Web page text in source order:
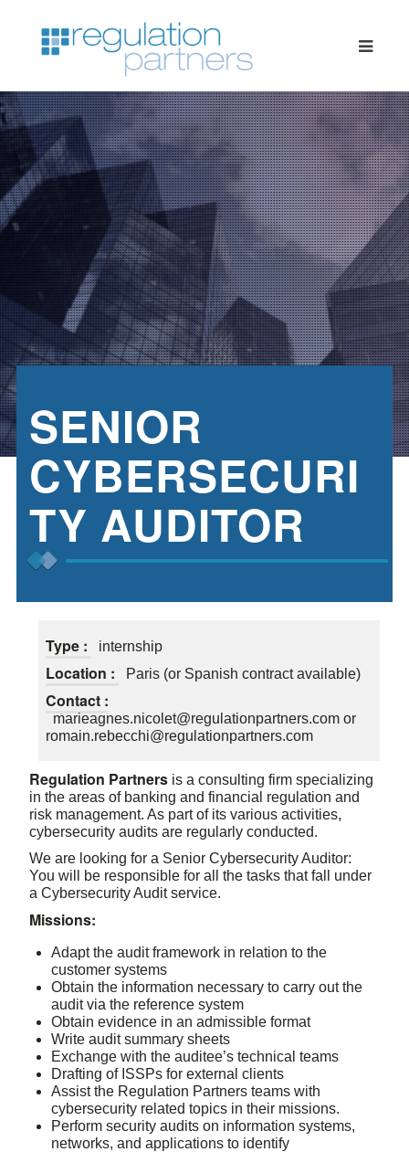
SENIOR
CYBERSECURI
TY AUDITOR
Type : internship
Location : Paris (or Spanish contract available)
Contact :
marieagnes.nicolet@regulationpartners.com or
romain.rebecchi@regulationpartners.com
Regulation Partnersis a consulting firm specializing
in the areas of banking and financial regulation and
risk management. As part of its various activities,
cybersecurity audits are regularly conducted.
We are looking for a Senior Cybersecurity Auditor:
You will be responsible for all the tasks that fall under
a Cybersecurity Audit service.
Missions:
Adapt the audit framework in relation to the
customer systems
Obtain the information necessary to carry out the
audit via the reference system
Obtain evidence in an admissible format
Write audit summary sheets
Exchange with the auditee’s technical teams
Drafting of ISSPs for external clients
Assist the Regulation Partners teams with
cybersecurity related topics in their missions.
Perform security audits on information systems,
networks, and applications to identify